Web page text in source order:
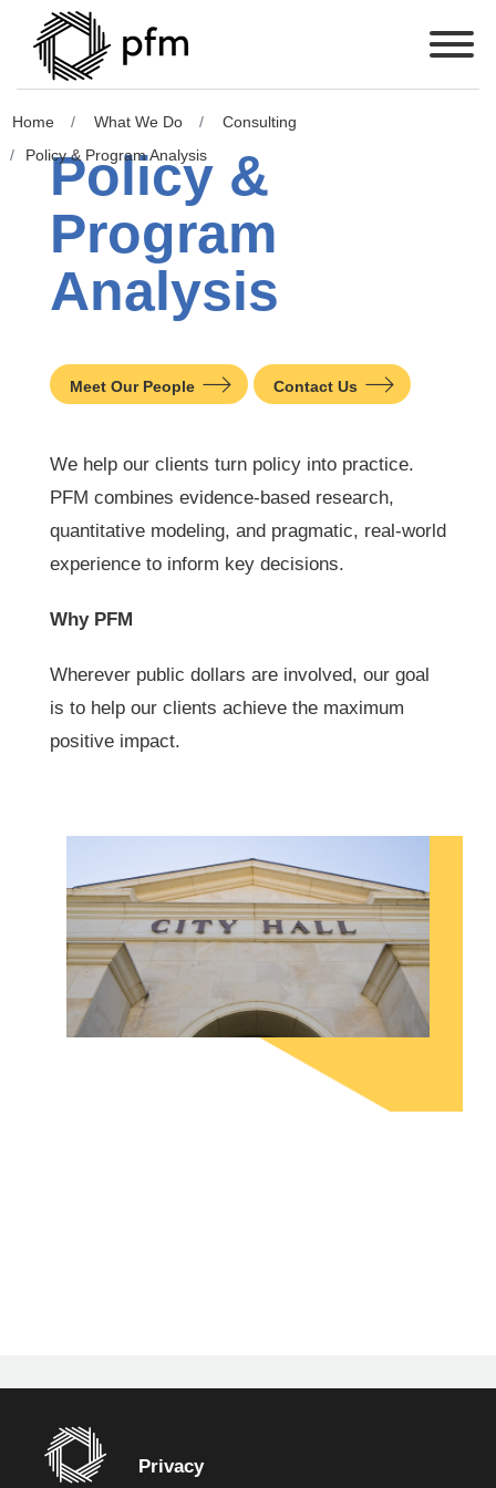
Home What We Do
Consulting
Policy & Program Analysis
Policy &
Program
Analysis
Meet Our People Contact Us
We help our clients turn policy into practice.
PFM combines evidence-based research,
quantitative modeling, and pragmatic, real-world
experience to inform key decisions.
Why PFM
Wherever public dollars are involved, our goal
is to help our clients achieve the maximum
positive impact.
Privacy